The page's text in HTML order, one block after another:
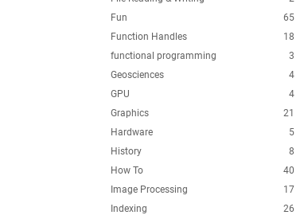
65
Fun
18
Function Handles
3
functional programming
4
Geosciences
4
GPU
21
Graphics
5
Hardware
8
History
40
How To
17
Image Processing
26
Indexing